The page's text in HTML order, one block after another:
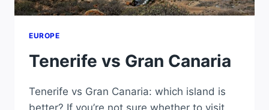
EUROPE
Tenerife vs Gran Canaria
Tenerife vs Gran Canaria: which island is
better? If you’re not sure whether to visit